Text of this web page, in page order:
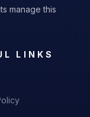
manage this
LINKS